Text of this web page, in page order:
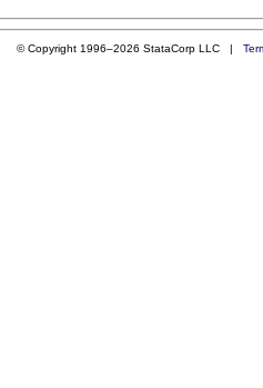
© Copyright 1996–2026 StataCorp LLC |